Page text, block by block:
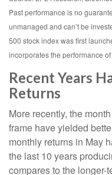
Past performance is no
unmanaged and can’t be
500 stock index was first
incorporates the performance
Recent Years
Returns
More recently, the
frame have yielded
monthly returns in May
the last 10 years
compares to the longer-